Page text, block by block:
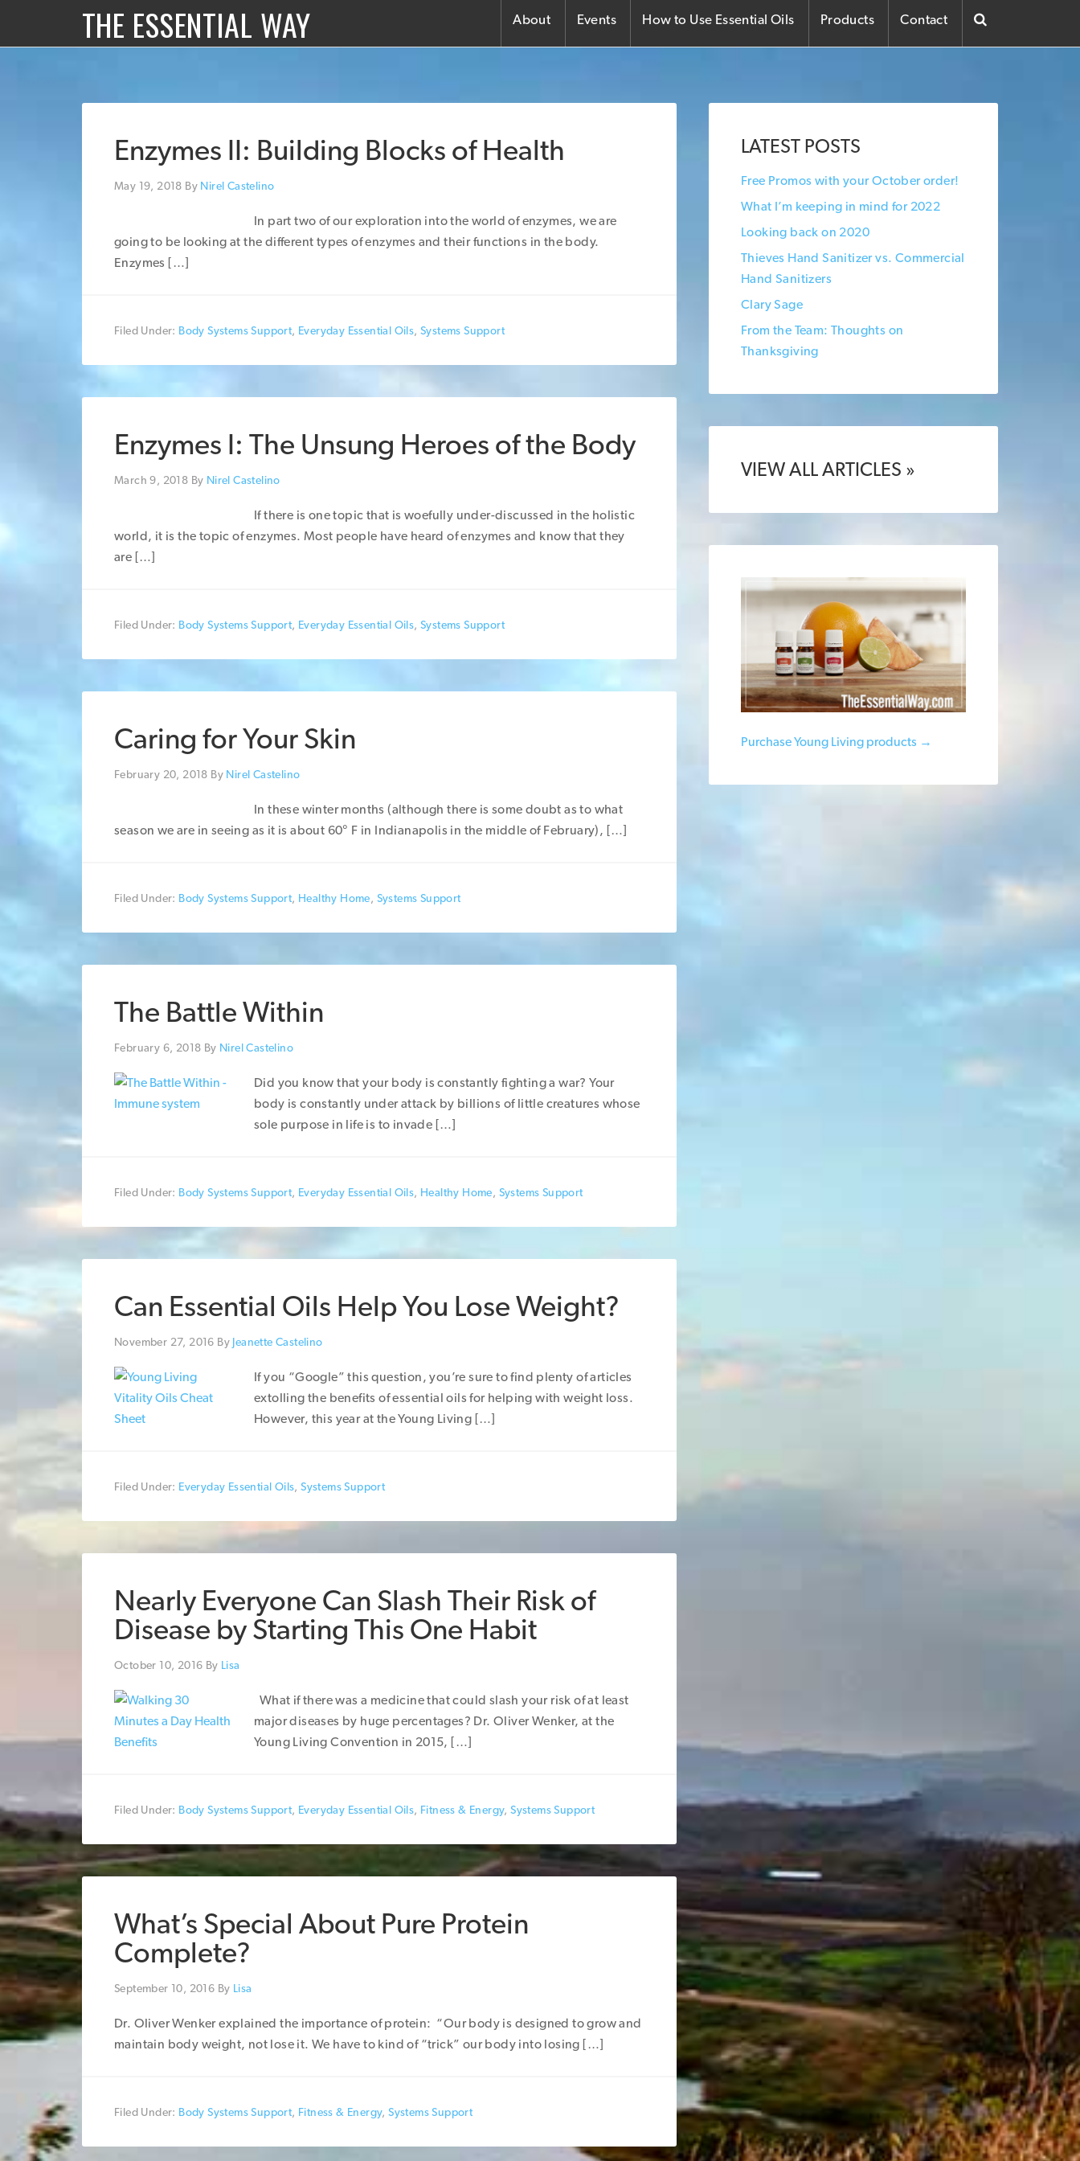
THE ESSENTIAL WAY About Events How to Use Essential Oils Products Contact
Enzymes II: Building Blocks of Health
May 19, 2018 By Nirel Castelino
In part two of our exploration into the world of enzymes, we are
going to be looking at the different types of enzymes and their functions in the body.
Enzymes […]
Filed Under: Body Systems Support, Everyday Essential Oils,Systems Support
Enzymes I: The Unsung Heroes of the Body
March 9, 2018 By Nirel Castelino
If there is one topic that is woefully under-discussed in the holistic
world, it is the topic of enzymes. Most people have heard of enzymes and know that they
are […]
Filed Under: Body Systems Support, Everyday Essential Oils,Systems Support
Caring for Your Skin
February 20, 2018 By Nirel Castelino
In these winter months (although there is some doubt as to what
season we are in seeing as it is about 60° F in Indianapolis in the middle of February), […]
Filed Under: Body Systems Support, Healthy Home, Systems Support
The Battle Within
February 6, 2018 By Nirel Castelino
Did you know that your body is constantly fighting a war? Your
body is constantly under attack by billions of little creatures whose
sole purpose in life is to invade […]
Filed Under: Body Systems Support, Everyday Essential Oils, Healthy Home, Systems Support
Can Essential Oils Help You Lose Weight?
November 27, 2016 By Jeanette Castelino
If you “Google” this question, you’re sure to find plenty of articles
extolling the benefits of essential oils for helping with weight loss.
However, this year at the Young Living […]
Filed Under: Everyday Essential Oils,Systems Support
Nearly Everyone Can Slash Their Risk of
Disease by Starting This One Habit
October 10, 2016 By Lisa
What if there was a medicine that could slash your risk of at least
major diseases by huge percentages? Dr. Oliver Wenker, at the
Young Living Convention in 2015, […]
Filed Under: Body Systems Support, Everyday Essential Oils, Fitness & Energy,Systems Support
What’s Special About Pure Protein
Complete?
September 10, 2016 By Lisa
Dr. Oliver Wenker explained the importance of protein: “Our body is designed to grow and
maintain body weight, not lose it. We have to kind of “trick” our body into losing […]
Filed Under: Body Systems Support, Fitness & Energy,Systems Support
LATEST POSTS
Free Promos with your October order!
What I’m keeping in mind for 2022
Looking back on 2020
Thieves Hand Sanitizer vs. Commercial
Hand Sanitizers
Clary Sage
From the Team: Thoughts on
Thanksgiving
VIEW ALL ARTICLES »
Purchase Young Living products →